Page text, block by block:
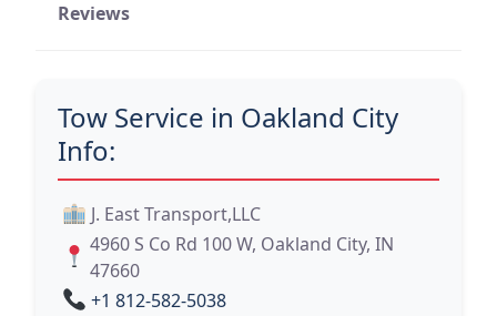
Reviews
Tow Service in Oakland City
Info:
J. East Transport,LLC
4960 S Co Rd 100 W, Oakland City, IN
47660
+1 812-582-5038